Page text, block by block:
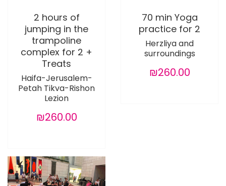
2 hours of
jumping in the
trampoline
complex for 2 +
Treats
Haifa-Jerusalem-
Petah Tikva-Rishon
Lezion
₪260.00
70 min Yoga
practice for 2
Herzliya and
surroundings
₪260.00